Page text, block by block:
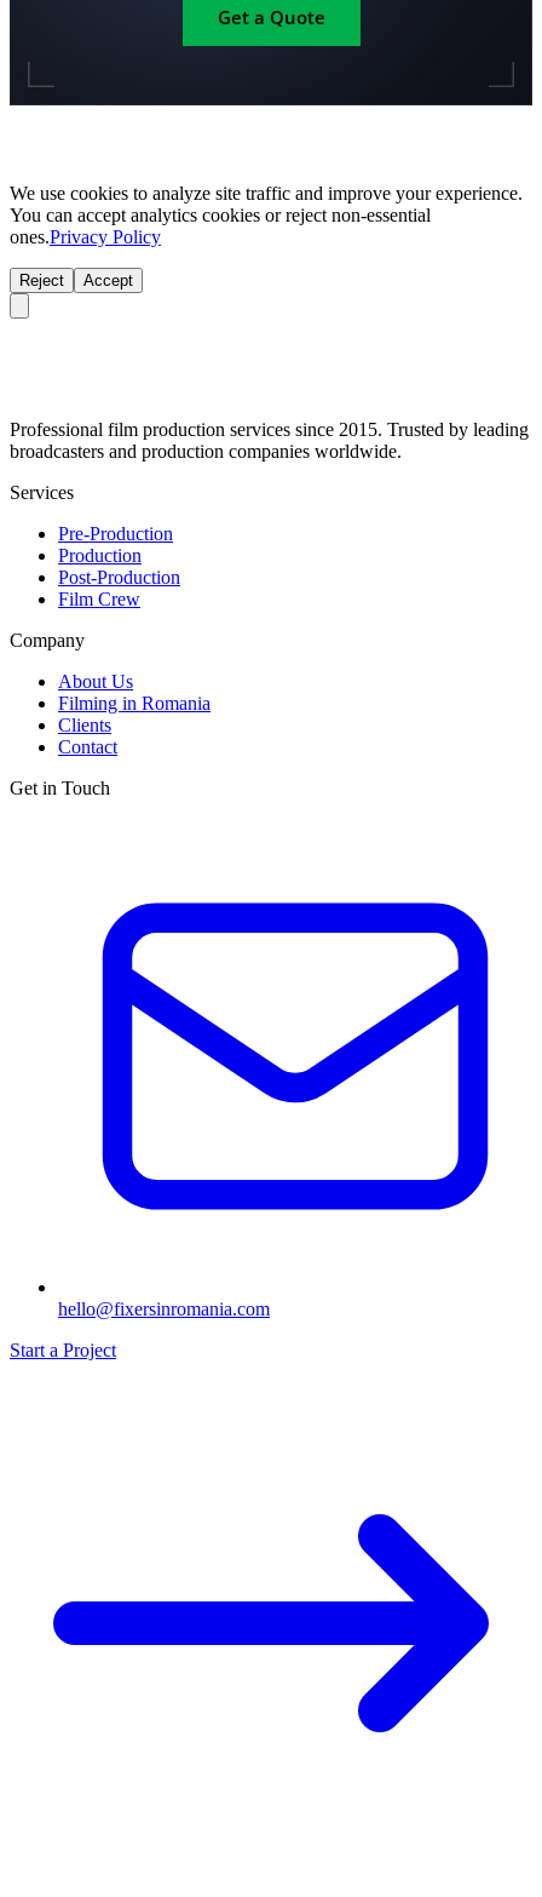
Get a Quote
We use cookies to analyze site traffic and improve your experience.
You can accept analytics cookies or reject non-essential
ones.Privacy Policy
Reject Accept
Professional film production services since 2015. Trusted by leading
broadcasters and production companies worldwide.
Services
Pre-Production
Production
Post-Production
Film Crew
Company
About Us
Filming in Romania
Clients
Contact
Get in Touch
hello@fixersinromania.com
Start a Project